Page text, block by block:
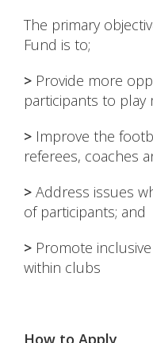
The primary
Fund is to;
> Provide more
participants to
> Improve the
referees, coaches
> Address issues
of participants; and
> Promote
within clubs